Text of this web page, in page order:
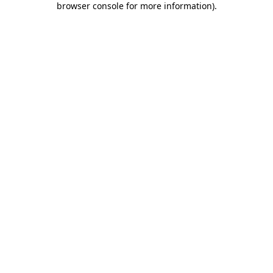
browser console for more information).